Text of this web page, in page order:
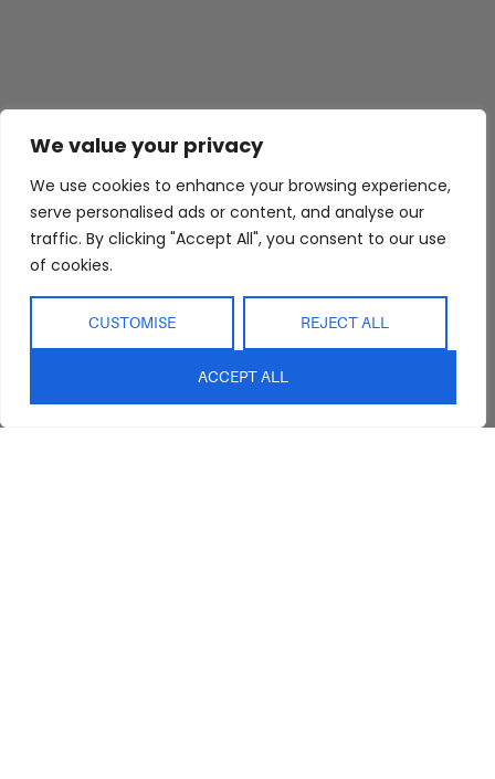
We value your privacy
We use cookies to enhance your browsing experience,
serve personalised ads or content, and analyse our
traffic. By clicking "Accept All", you consent to our use
of cookies.
CUSTOMISE REJECT ALL
ACCEPT ALL
Abide Interiors
FAQs
Showroom
Interior Design
Blog
Shop
Bathroom
Kitchen/Dining
Outdoor
Clearance
Terms & Conditions
Delivery & Shipping